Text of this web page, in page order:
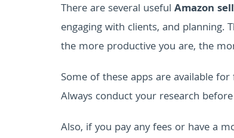
There are several useful Amazon
engaging with clients, and planning.
the more productive you are, the
Some of these apps are available
Always conduct your research
Also, if you pay any fees or have a